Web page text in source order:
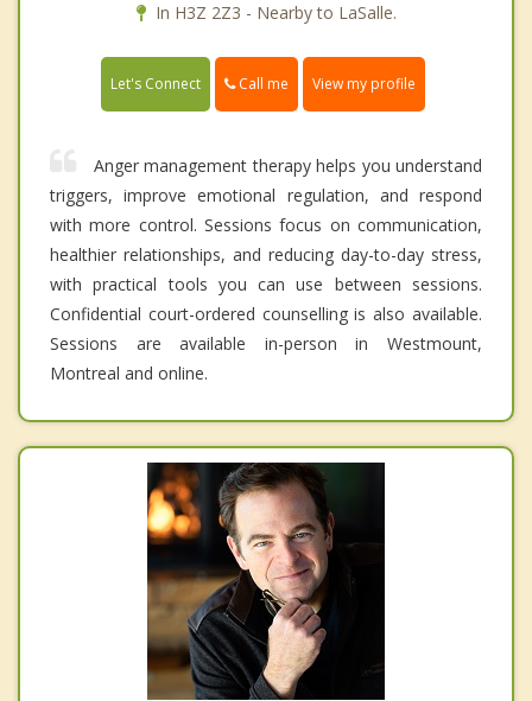
In H3Z 2Z3 - Nearby to LaSalle.
Let's Connect Call me View my profile
Anger management therapy helps you understand
triggers, improve emotional regulation, and respond
with more control. Sessions focus on communication,
healthier relationships, and reducing day-to-day stress,
with practical tools you can use between sessions.
Confidential court-ordered counselling is also available.
Sessions are available in-person in Westmount,
Montreal and online.